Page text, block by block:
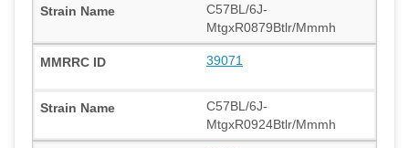
C57BL/6J-
MtgxR0879Btlr/Mmmh
39071
C57BL/6J-
MtgxR0924Btlr/Mmmh